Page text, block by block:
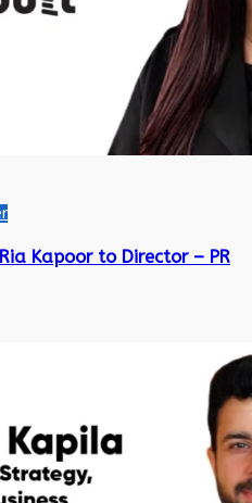
Kapoor to Director – PR